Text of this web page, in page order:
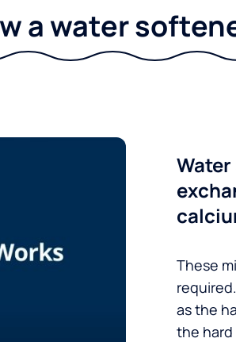
a water
These
as the
the hard